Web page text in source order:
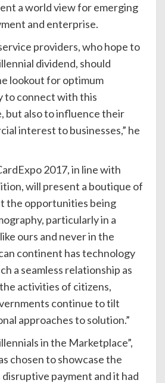
a world view for emerging
and enterprise.
providers, who hope to
dividend, should
lookout for optimum
to connect with this
but also to influence their
interest to businesses,” he
2017, in line with
will present a boutique of
the opportunities being
particularly in a
ours and never in the
continent has technology
a seamless relationship as
activities of citizens,
continue to tilt
approaches to solution.”
in the Marketplace”,
chosen to showcase the
payment and it had